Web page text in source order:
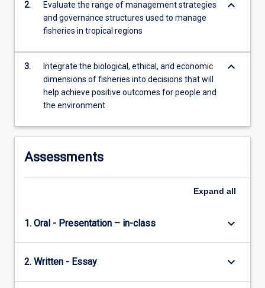
For
more
content
the
button
2.
Evaluate the range of management strategies
and governance structures used to manage
fisheries in tropical regions
keyboard_arrow_down
3.
Integrate the biological, ethical, and economic
dimensions of fisheries into decisions that will
help achieve positive outcomes for people and
the environment
keyboard_arrow_down
Assessments
Expand all
1. Oral - Presentation – in-class keyboard_arrow_down
2. Written - Essay keyboard_arrow_down